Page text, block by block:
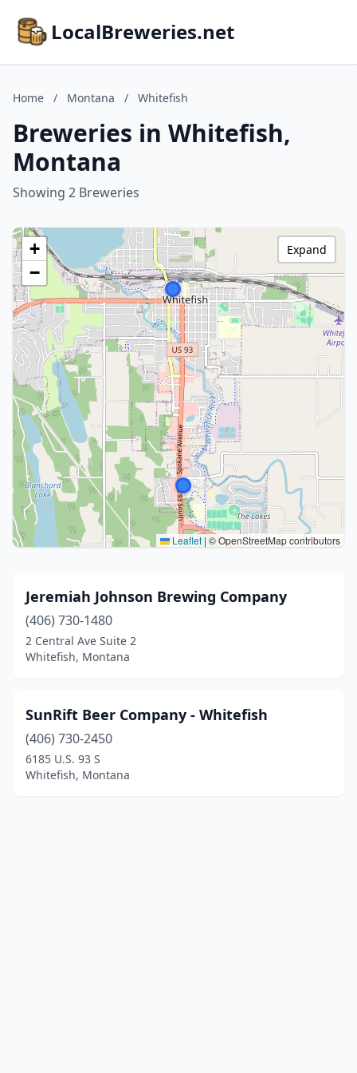
LocalBreweries.net
Home / Montana / Whitefish
Breweries in Whitefish,
Montana
Showing 2 Breweries
+
−
Leaflet | © OpenStreetMap contributors
Expand
Jeremiah Johnson Brewing Company
(406) 730-1480
2 Central Ave Suite 2
Whitefish, Montana
SunRift Beer Company - Whitefish
(406) 730-2450
6185 U.S. 93 S
Whitefish, Montana